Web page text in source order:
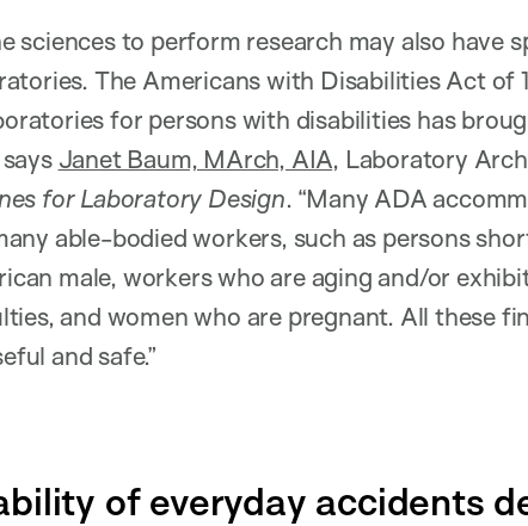
sciences to perform research may also have
The Americans with Disabilities Act of
for persons with disabilities has
Janet Baum, MArch, AIA, Laboratory
for Laboratory Design. “Many ADA
able-bodied workers, such as persons
male, workers who are aging and/or
and women who are pregnant. All these
and safe.”
of everyday accidents